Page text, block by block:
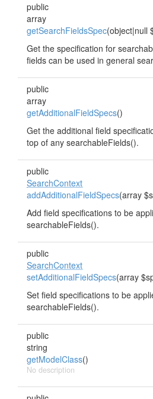
public
array
getSearchFieldsSpec(object|null
Get the specification for
fields can be used in general
public
array
getAdditionalFieldSpecs()
Get the additional field
top of any searchableFields().
public
SearchContext
addAdditionalFieldSpecs(array
Add field specifications to be
searchableFields().
public
SearchContext
setAdditionalFieldSpecs(array
Set field specifications to be
searchableFields().
public
string
getModelClass()
No description